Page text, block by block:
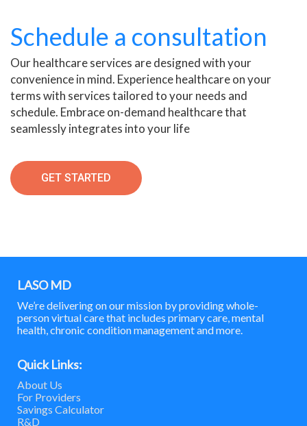
Schedule a consultation
Our healthcare services are designed with your
convenience in mind. Experience healthcare on your
terms with services tailored to your needs and
schedule. Embrace on-demand healthcare that
seamlessly integrates into your life
GET STARTED
LASO MD
We’re delivering on our mission by providing whole-
person virtual care that includes primary care, mental
health, chronic condition management and more.
Quick Links:
About Us
For Providers
Savings Calculator
R&D